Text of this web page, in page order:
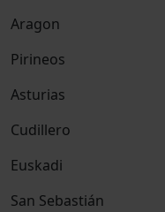
Aragon
Pirineos
Asturias
Cudillero
Euskadi
San Sebastián